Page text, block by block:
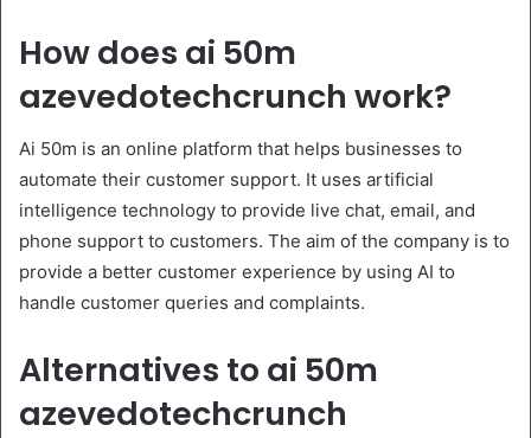
How does ai 50m
azevedotechcrunch work?
Ai 50m is an online platform that helps businesses to
automate their customer support. It uses artificial
intelligence technology to provide live chat, email, and
phone support to customers. The aim of the company is to
provide a better customer experience by using AI to
handle customer queries and complaints.
Alternatives to ai 50m
azevedotechcrunch